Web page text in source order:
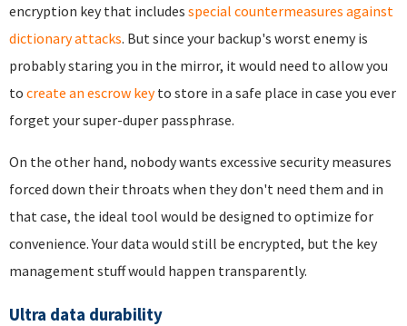
encryption key that includes special countermeasures against
dictionary attacks. But since your backup's worst enemy is
probably staring you in the mirror, it would need to allow you
to create an escrow keyto store in a safe place in case you ever
forget your super-duper passphrase.
On the other hand, nobody wants excessive security measures
forced down their throats when they don't need them and in
that case, the ideal tool would be designed to optimize for
convenience. Your data would still be encrypted, but the key
management stuff would happen transparently.
Ultra data durability